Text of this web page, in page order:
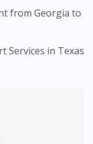
from Georgia to
Services in Texas